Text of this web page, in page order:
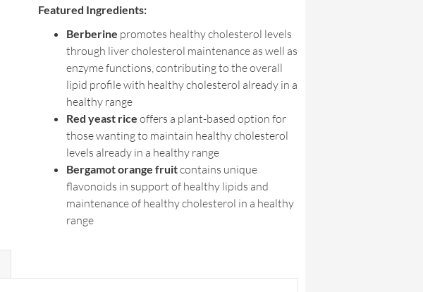
Featured Ingredients:
Berberine promotes healthy cholesterol levels
through liver cholesterol maintenance as well as
enzyme functions, contributing to the overall
lipid profile with healthy cholesterol already in a
healthy range
Red yeast rice offers a plant-based option for
those wanting to maintain healthy cholesterol
levels already in a healthy range
Bergamot orange fruitcontains unique
flavonoids in support of healthy lipids and
maintenance of healthy cholesterol in a healthy
range